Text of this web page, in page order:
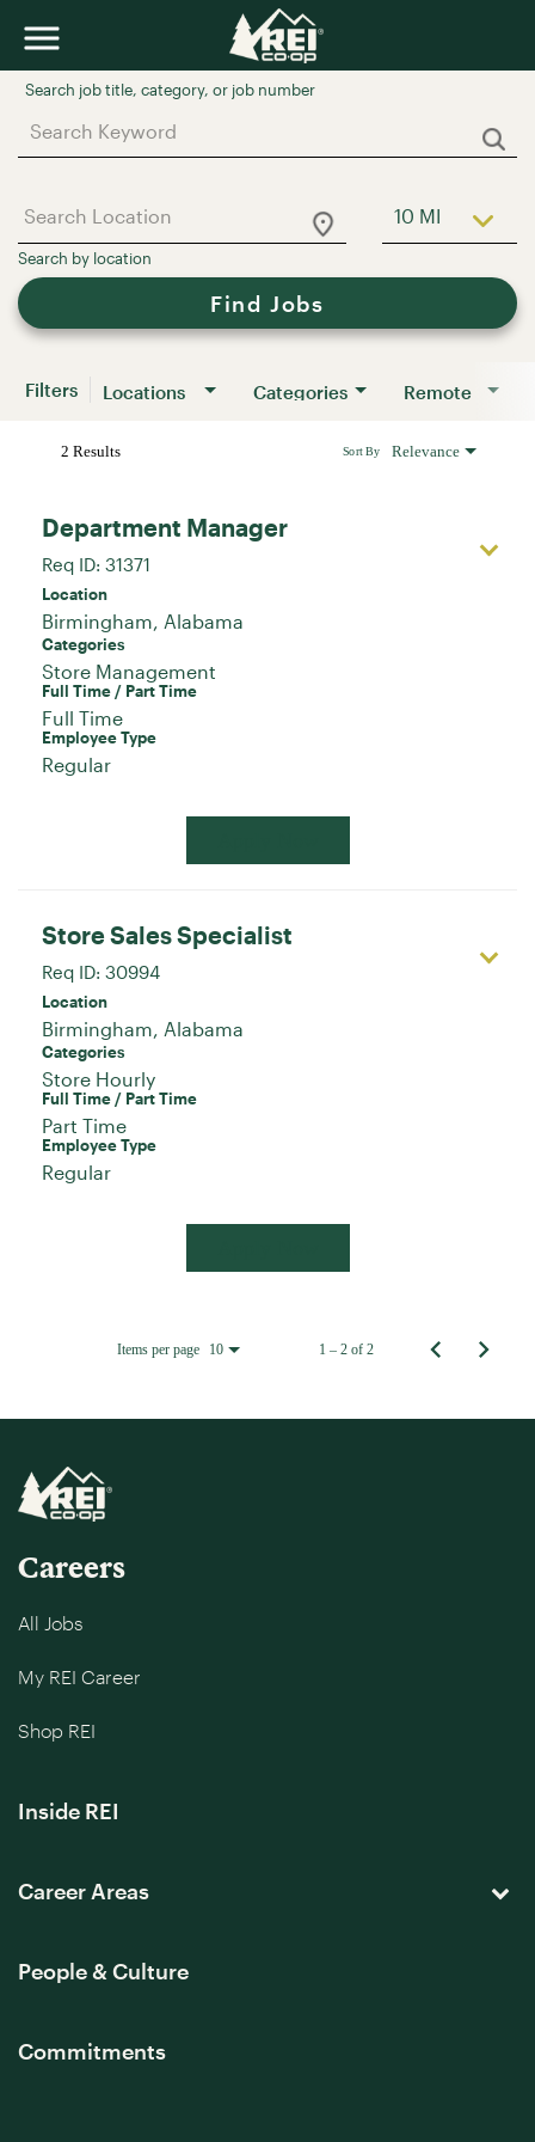
Job Search Page
10 MI Use LEFT
Find Jobs
Filters Locations Categories Remote
2 Results Relevance
Sort By
Department Manager
Req ID: 31371
Location
Categories
Store Management
Full Time / Part Time
Full Time
Employee Type
Regular
Store Sales Specialist
Req ID: 30994
Location
Categories
Store Hourly
Full Time / Part Time
Part Time
Employee Type
Regular
Items per page 10 1 – 2 of 2
Careers
All Jobs
My REI Career
Shop REI
Inside REI
Career Areas
People & Culture
Commitments